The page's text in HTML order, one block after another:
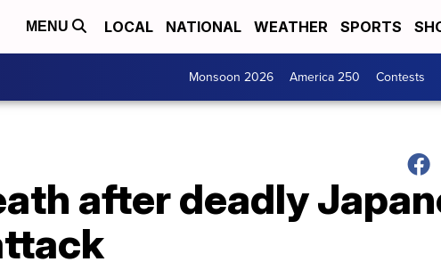
MENU LOCAL NATIONAL WEATHER SPORTS
Monsoon 2026 America 250 Contests
after deadly